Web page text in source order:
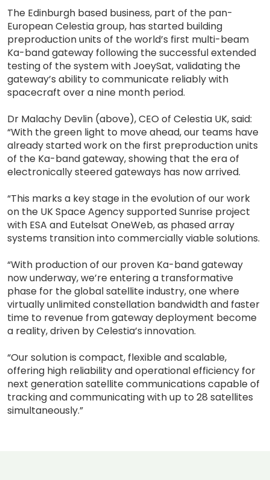
The Edinburgh based business, part of the pan-
European Celestia group, has started building
preproduction units of the world’s first multi-beam
Ka-band gateway following the successful extended
testing of the system with JoeySat, validating the
gateway’s ability to communicate reliably with
spacecraft over a nine month period.
Dr Malachy Devlin (above), CEO of Celestia UK, said:
“With the green light to move ahead, our teams have
already started work on the first preproduction units
of the Ka-band gateway, showing that the era of
electronically steered gateways has now arrived.
“This marks a key stage in the evolution of our work
on the UK Space Agency supported Sunrise project
with ESA and Eutelsat OneWeb, as phased array
systems transition into commercially viable solutions.
“With production of our proven Ka-band gateway
now underway, we’re entering a transformative
phase for the global satellite industry, one where
virtually unlimited constellation bandwidth and faster
time to revenue from gateway deployment become
a reality, driven by Celestia’s innovation.
“Our solution is compact, flexible and scalable,
offering high reliability and operational efficiency for
next generation satellite communications capable of
tracking and communicating with up to 28 satellites
simultaneously.”